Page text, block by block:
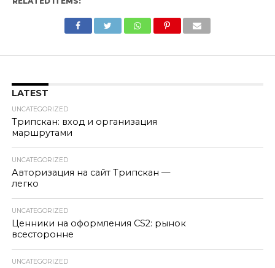
LATEST
UNCATEGORIZED
Трипскан: вход и организация
маршрутами
UNCATEGORIZED
Авторизация на сайт Трипскан —
легко
UNCATEGORIZED
Ценники на оформления CS2: рынок
всесторонне
UNCATEGORIZED